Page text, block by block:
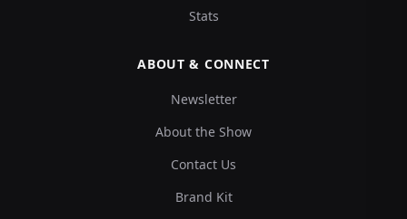
Stats
ABOUT & CONNECT
Newsletter
About the Show
Contact Us
Brand Kit